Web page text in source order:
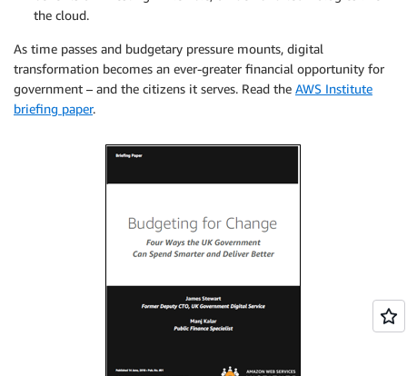
the cloud.
As time passes and budgetary pressure mounts, digital
transformation becomes an ever-greater financial opportunity for
government – and the citizens it serves. Read the AWS Institute
briefing paper.